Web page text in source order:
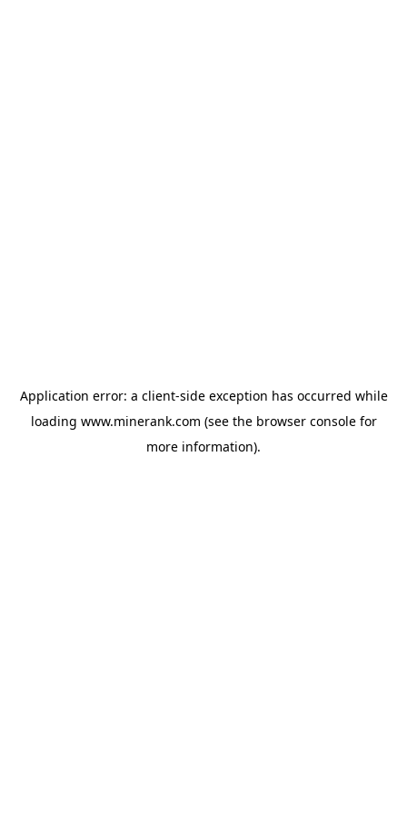
Application error: a client-side exception has occurred while
loading www.minerank.com (see the browser consolefor
more information).